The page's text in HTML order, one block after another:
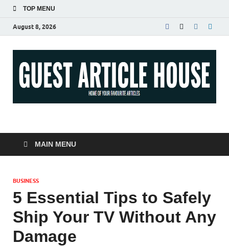
TOP MENU
August 8, 2026
Guest Article House |
Latest News |
Magazines |
MAIN MENU
BUSINESS
5 Essential Tips to Safely
Ship Your TV Without Any
Damage